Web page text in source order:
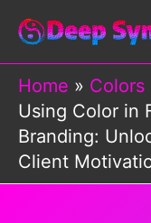
Skip
content
Home
Colors
Using Color in
Branding:
Client